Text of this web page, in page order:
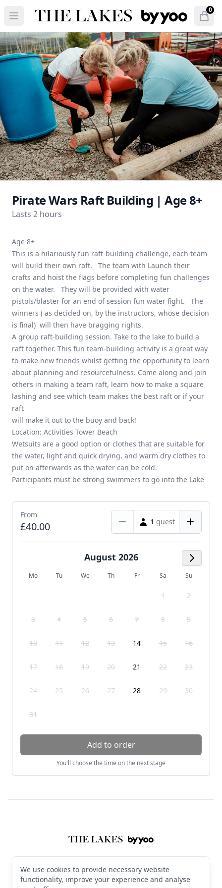
Open menu
Open
0
items
Pirate Wars Raft Building | Age 8+
Lasts 2 hours
Age 8+
This is a hilariously fun raft-building challenge, each team
will build their own raft. The team with Launch their
crafts and hoist the flags before completing fun challenges
on the water. They will be provided with water
pistols/blaster for an end of session fun water fight. The
winners ( as decided on, by the instructors, whose decision
is final) will then have bragging rights.
A group raft-building session. Take to the lake to build a
raft together. This fun team-building activity is a great way
to make new friends whilst getting the opportunity to learn
about planning and resourcefulness. Come along and join
others in making a team raft, learn how to make a square
lashing and see which team makes the best raft or if your
raft
will make it out to the buoy and back!
Location: Activities Tower Beach
Wetsuits are a good option or clothes that are suitable for
the water, light and quick drying, and warm dry clothes to
put on afterwards as the water can be cold.
Participants must be strong swimmers to go into the Lake
From
£40.00 1 guest
Next
August 2026
Mo Tu We Th Fr Sa Su
1 2
3 4 5 6 7 8 9
10 11 12 13 14 15 16
17 18 19 20 21 22 23
24 25 26 27 28 29 30
31
Add to order
You'll choose the time on the next stage
The Lakes by YOO
© 2026 The Lakes by YOO. All rights reserved
Terms & Conditions · Privacy Policy · Manage cookies ·
We use cookies to provide necessary website
functionality, improve your experience and analyse